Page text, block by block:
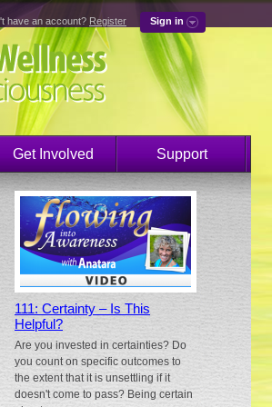
have an account? Register Sign in
Get Involved Support
111: Certainty – Is This
Helpful?
Are you invested in certainties? Do
you count on specific outcomes to
the extent that it is unsettling if it
doesn't come to pass? Being certain